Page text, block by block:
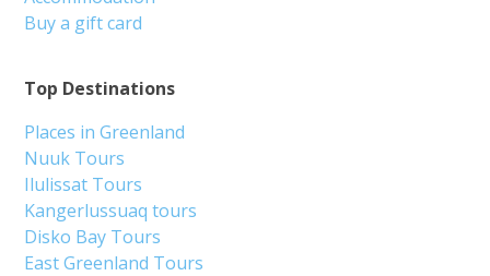
Top Destinations
Places in Greenland
Nuuk Tours
Ilulissat Tours
Kangerlussuaq tours
Disko Bay Tours
East Greenland Tours
Buy a gift card